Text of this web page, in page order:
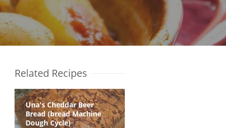
Related Recipes
Una's Cheddar Beer
Bread (bread Machine
Dough Cycle)